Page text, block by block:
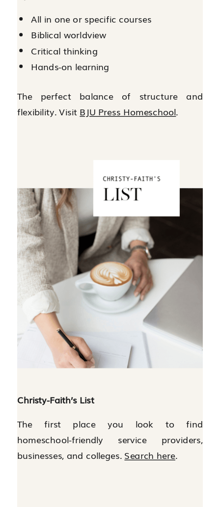
All in one or specific courses
Biblical worldview
Critical thinking
Hands-on learning
The perfect balance of structure and
flexibility. Visit BJU Press Homeschool.
Christy-Faith’s List
The first place you look to find
homeschool-friendly service providers,
businesses, and colleges. Search here.